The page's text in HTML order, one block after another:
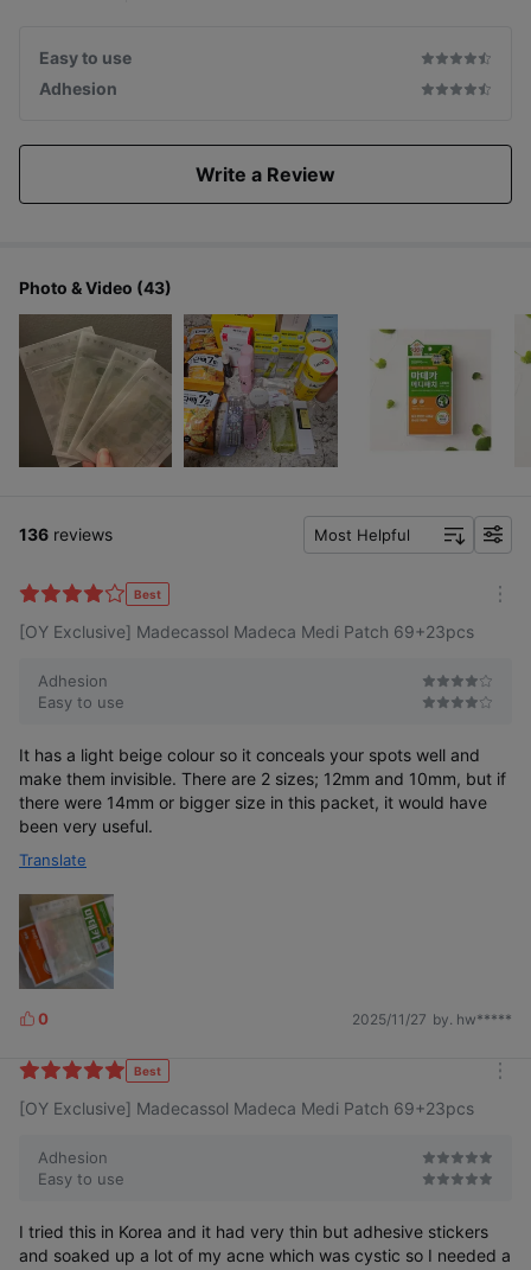
Easy to use
Adhesion
Write a Review
Photo & Video (43)
136 reviews Most Helpful
f
Best
[OY Exclusive] Madecassol Madeca Medi Patch 69+23pcs
Adhesion
Easy to use
It has a light beige colour so it conceals your spots well and
make them invisible. There are 2 sizes; 12mm and 10mm, but if
there were 14mm or bigger size in this packet, it would have
been very useful.
Translate
L
k
s
0 2025/11/27 by. hw*****
Best
[OY Exclusive] Madecassol Madeca Medi Patch 69+23pcs
Adhesion
Easy to use
I tried this in Korea and it had very thin but adhesive stickers
and soaked up a lot of my acne which was cystic so I needed a